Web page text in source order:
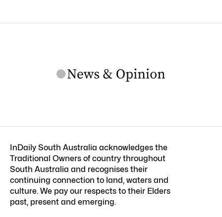
InDaily South Australia acknowledges the
Traditional Owners of country throughout
South Australia and recognises their
continuing connection to land, waters and
culture. We pay our respects to their Elders
past, present and emerging.